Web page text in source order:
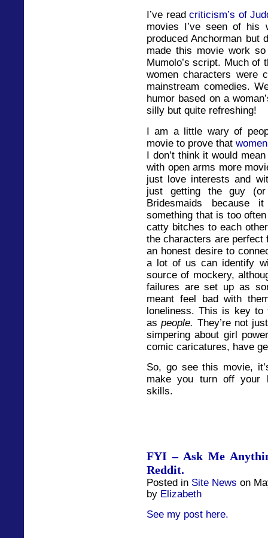
I’ve read criticism’s of
movies I’ve seen of his
produced Anchorman but
made this movie work
Mumolo’s script. Much of
women characters were
mainstream comedies.
humor based on a
silly but quite refreshing!
I am a little wary of
movie to prove that
I don’t think it would
with open arms more
just love interests and
just getting the guy
Bridesmaids because it
something that is too
catty bitches to each
the characters are perfect
an honest desire to
a lot of us can identify
source of mockery,
failures are set up as
meant feel bad with
loneliness. This is key to
aspeople. They’re not
simpering about girl
comic caricatures, have
So, go see this movie,
make you turn off your
skills.
FYI – Ask Me
Reddit.
Posted in Site News on
by Elizabeth
See my post here.